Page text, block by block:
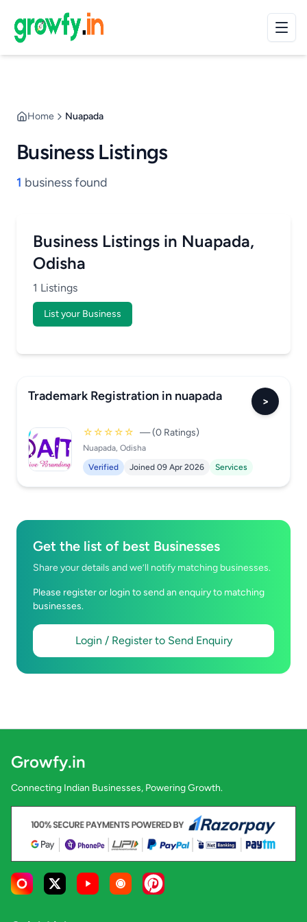
Home Nuapada
Business Listings
1 business found
Business Listings in Nuapada,
Odisha
1 Listings
List your Business
Trademark Registration in nuapada >
☆☆☆☆☆ — (0 Ratings)
Nuapada, Odisha
Verified
Joined 09 Apr 2026 Services
Get the list of best Businesses
Share your details and we’ll notify matching businesses.
Please register or login to send an enquiry to matching
businesses.
Login / Register to Send Enquiry
Growfy.in
Connecting Indian Businesses, Powering Growth.